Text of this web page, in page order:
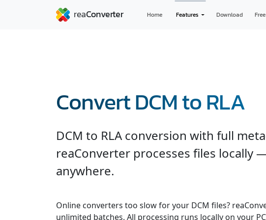
Home Features Download
Convert DCM to RLA
DCM to RLA conversion with full
reaConverter processes files locally
anywhere.
Online converters too slow for your DCM files?
unlimited batches. All processing runs locally on your